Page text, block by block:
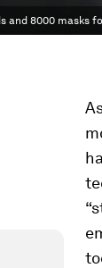
and 8000 masks